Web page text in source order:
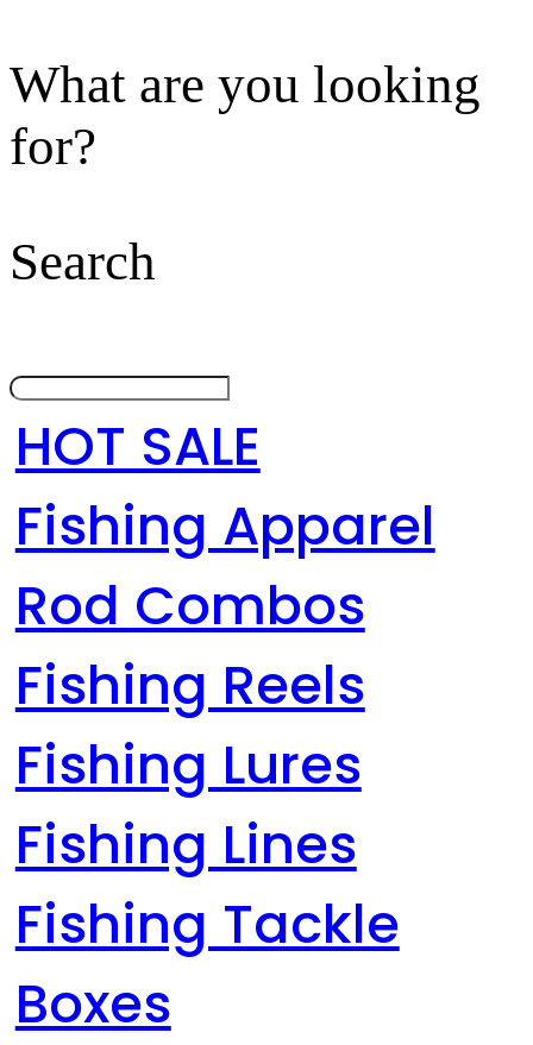
What are you looking
for?
Search
HOT SALE
Fishing Apparel
Rod Combos
Fishing Reels
Fishing Lures
Fishing Lines
Fishing Tackle
Boxes